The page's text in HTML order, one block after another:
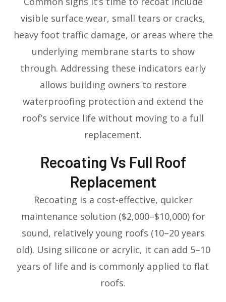
visible surface wear, small tears or cracks,
heavy foot traffic damage, or areas where the
underlying membrane starts to show
through. Addressing these indicators early
allows building owners to restore
waterproofing protection and extend the
roof’s service life without moving to a full
replacement.
Recoating Vs Full Roof
Replacement
Recoating is a cost-effective, quicker
maintenance solution ($2,000–$10,000) for
sound, relatively young roofs (10–20 years
old). Using silicone or acrylic, it can add 5–10
years of life and is commonly applied to flat
roofs.